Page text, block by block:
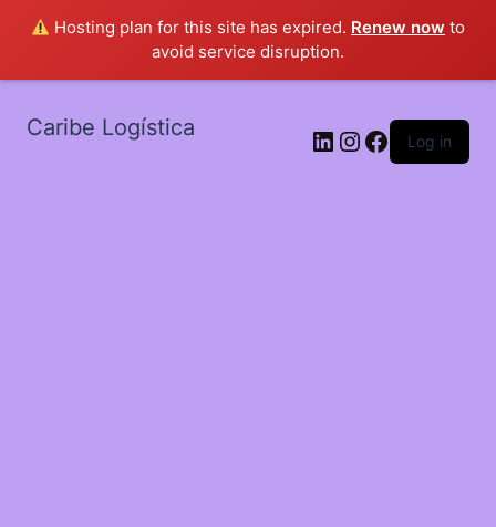
Hosting plan for this site has expired. Renew now to
avoid service disruption.
Caribe Logística LinkedIn
Instagram
Facebook
Log in